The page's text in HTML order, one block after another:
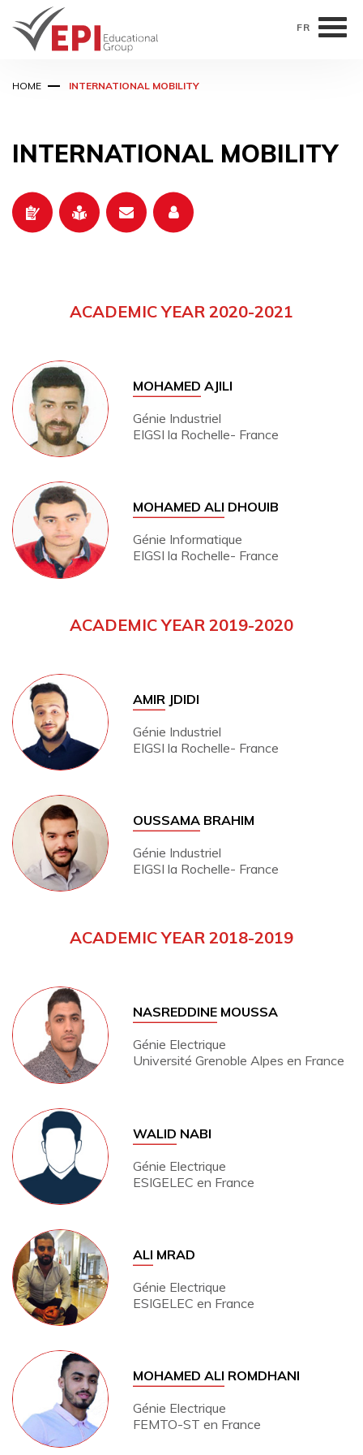
FR
HOME INTERNATIONAL MOBILITY
INTERNATIONAL MOBILITY
ACADEMIC YEAR 2020-2021
MOHAMED AJILI
Génie Industriel
EIGSI la Rochelle- France
MOHAMED ALI DHOUIB
Génie Informatique
EIGSI la Rochelle- France
ACADEMIC YEAR 2019-2020
AMIR JDIDI
Génie Industriel
EIGSI la Rochelle- France
OUSSAMA BRAHIM
Génie Industriel
EIGSI la Rochelle- France
ACADEMIC YEAR 2018-2019
NASREDDINE MOUSSA
Génie Electrique
Université Grenoble Alpes en France
WALID NABI
Génie Electrique
ESIGELEC en France
ALI MRAD
Génie Electrique
ESIGELEC en France
MOHAMED ALI ROMDHANI
Génie Electrique
FEMTO-ST en France